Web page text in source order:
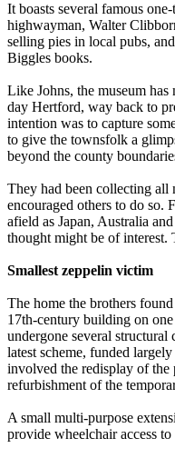
It boasts several famous
highwayman, Walter
selling pies in local pubs,
Biggles books.
Like Johns, the museum
day Hertford, way back to
intention was to capture
to give the townsfolk a
beyond the county
They had been collecting all
encouraged others to do so.
afield as Japan, Australia
thought might be of interest.
Smallest zeppelin victim
The home the brothers
17th-century building on
undergone several structural
latest scheme, funded
involved the redisplay of the
refurbishment of the
A small multi-purpose
provide wheelchair access to